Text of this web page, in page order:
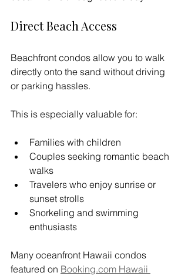
Direct Beach Access
Beachfront condos allow you to walk
directly onto the sand without driving
or parking hassles.
This is especially valuable for:
Families with children
Couples seeking romantic beach
walks
Travelers who enjoy sunrise or
sunset strolls
Snorkeling and swimming
enthusiasts
Many oceanfront Hawaii condos
featured on Booking.com Hawaii